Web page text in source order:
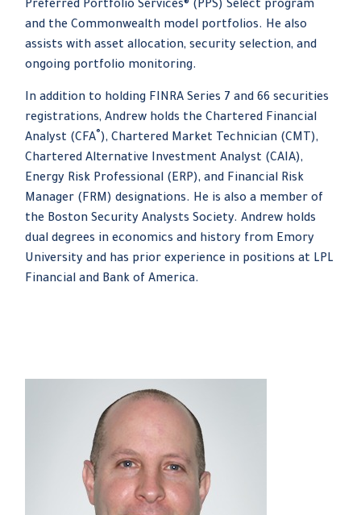
Preferred Portfolio Services® (PPS) Select program
and the Commonwealth model portfolios. He also
assists with asset allocation, security selection, and
ongoing portfolio monitoring.
In addition to holding FINRA Series 7 and 66 securities
registrations, Andrew holds the Chartered Financial
Analyst (CFA®), Chartered Market Technician (CMT),
Chartered Alternative Investment Analyst (CAIA),
Energy Risk Professional (ERP), and Financial Risk
Manager (FRM) designations. He is also a member of
the Boston Security Analysts Society. Andrew holds
dual degrees in economics and history from Emory
University and has prior experience in positions at LPL
Financial and Bank of America.